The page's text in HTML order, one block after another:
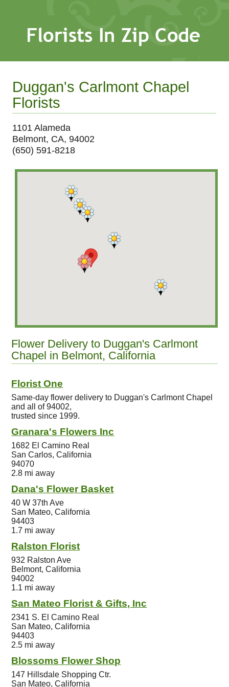
Duggan's Carlmont Chapel
Florists
1101 Alameda
Belmont, CA, 94002
(650) 591-8218
Flower Delivery to Duggan's Carlmont
Chapel in Belmont, California
Florist One
Same-day flower delivery to Duggan's Carlmont Chapel
and all of 94002,
trusted since 1999.
Granara's Flowers Inc
1682 El Camino Real
San Carlos, California
94070
2.8 mi away
Dana's Flower Basket
40 W 37th Ave
San Mateo, California
94403
1.7 mi away
Ralston Florist
932 Ralston Ave
Belmont, California
94002
1.1 mi away
San Mateo Florist & Gifts, Inc
2341 S. El Camino Real
San Mateo, California
94403
2.5 mi away
Blossoms Flower Shop
147 Hillsdale Shopping Ctr.
San Mateo, California